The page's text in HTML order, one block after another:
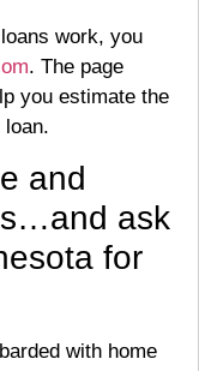
work, you
. The page
you estimate the
loan.
and
ask
for
with home